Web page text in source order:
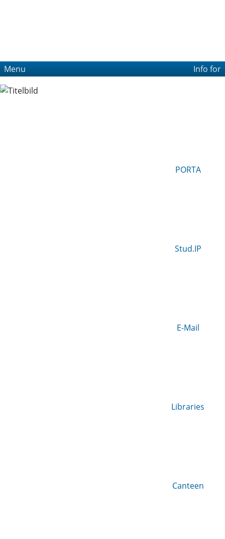
Menu Info for
PORTA
Stud.IP
E-Mail
Libraries
Canteen